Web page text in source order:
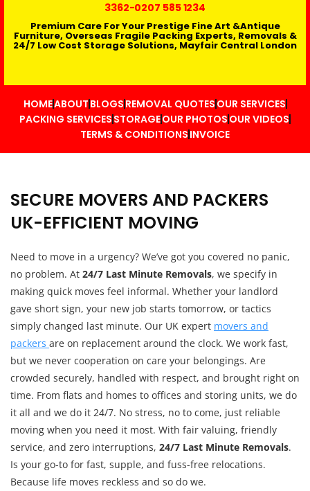
3362-0207 585 1234
Premium Care For Your Prestige Fine Art &Antique
Furniture, Overseas Fragile Packing Experts, Removals &
24/7 Low Cost Storage Solutions, Mayfair Central London
HOMEABOUT BLOGS REMOVAL QUOTES OUR SERVICES
PACKING SERVICES STORAGEOUR PHOTOS OUR VIDEOS
TERMS & CONDITIONS INVOICE
SECURE MOVERS AND PACKERS
UK-EFFICIENT MOVING
Need to move in a urgency? We’ve got you covered no panic,
no problem. At 24/7 Last Minute Removals, we specify in
making quick moves feel informal. Whether your landlord
gave short sign, your new job starts tomorrow, or tactics
simply changed last minute. Our UK expert movers and
packers are on replacement around the clock. We work fast,
but we never cooperation on care your belongings. Are
crowded securely, handled with respect, and brought right on
time. From flats and homes to offices and storing units, we do
it all and we do it 24/7. No stress, no to come, just reliable
moving when you need it most. With fair valuing, friendly
service, and zero interruptions, 24/7 Last Minute Removals.
Is your go-to for fast, supple, and fuss-free relocations.
Because life moves reckless and so do we.